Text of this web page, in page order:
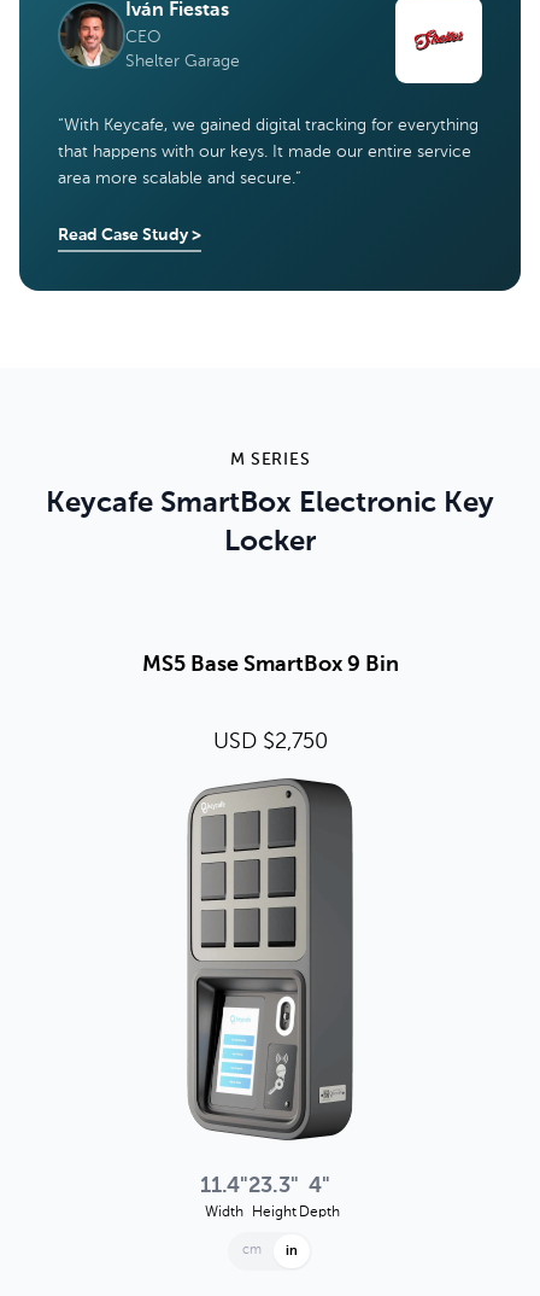
Iván Fiestas
CEO
Shelter Garage
“With Keycafe, we gained digital tracking for everything
that happens with our keys. It made our entire service
area more scalable and secure.”
Read Case Study >
M SERIES
Keycafe SmartBox Electronic Key
Locker
MS5 Base SmartBox 9 Bin
USD $2,750
11.4"
Width
23.3"
Height
4"
Depth
cm in